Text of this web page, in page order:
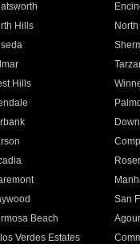
Hills
Hills
San
Beach
Verdes Estates